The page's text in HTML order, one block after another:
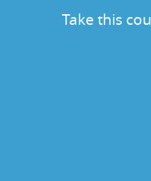
Take this